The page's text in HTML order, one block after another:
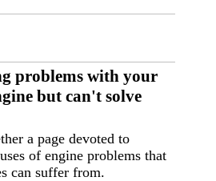
problems with your
but can't solve
a page devoted to
of engine problems that
can suffer from.